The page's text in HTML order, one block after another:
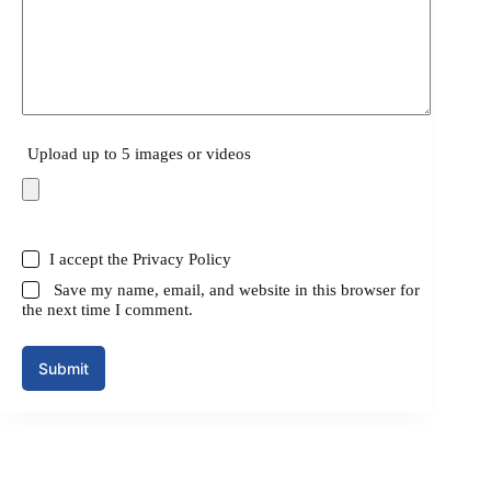
Upload up to 5 images or videos
I accept thePrivacy Policy
Save my name, email, and website in this browser for
the next time I comment.
Submit